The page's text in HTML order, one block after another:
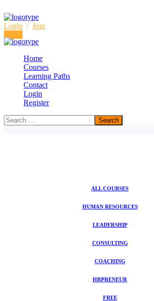
Login / Join
Home
Courses
Learning Paths
Contact
Login
Register
Consulting Courses
Consulting Courses
ALL COURSES
HUMAN RESOURCES
LEADERSHIP
CONSULTING
COACHING
HRPRENEUR
FREE